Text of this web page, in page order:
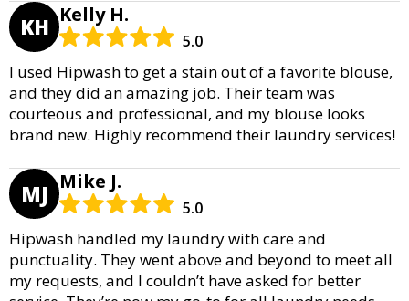
KH Kelly H.
5.0
I used Hipwash to get a stain out of a favorite blouse,
and they did an amazing job. Their team was
courteous and professional, and my blouse looks
brand new. Highly recommend their laundry services!
MJ Mike J.
5.0
Hipwash handled my laundry with care and
punctuality. They went above and beyond to meet all
my requests, and I couldn’t have asked for better